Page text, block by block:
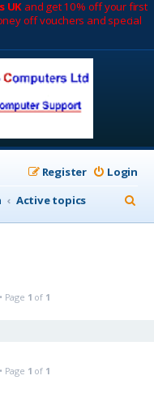
UK and get 10% off your first
off vouchers and special
Login
Register
Active topics
e
Page 1 of 1
Page 1 of 1